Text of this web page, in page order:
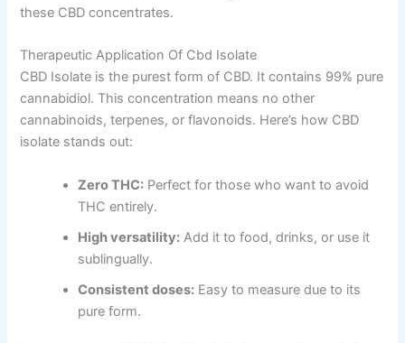
these CBD concentrates.
Therapeutic Application Of Cbd Isolate
CBD Isolate is the purest form of CBD. It contains 99% pure
cannabidiol. This concentration means no other
cannabinoids, terpenes, or flavonoids. Here’s how CBD
isolate stands out:
Zero THC: Perfect for those who want to avoid
THC entirely.
High versatility: Add it to food, drinks, or use it
sublingually.
Consistent doses: Easy to measure due to its
pure form.